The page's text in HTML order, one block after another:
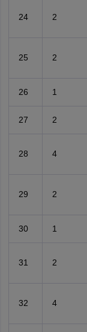
24 2
25 2
26 1
27 2
28 4
29 2
30 1
31 2
32 4